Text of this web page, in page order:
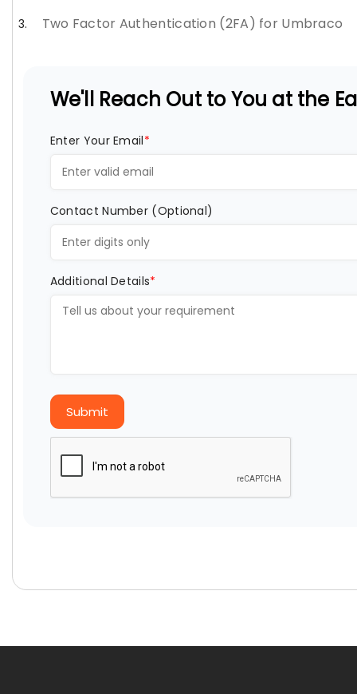
Two Factor Authentication (2FA) for Umbraco
We'll Reach Out to You at the
Enter Your Email*
Contact Number (Optional)
Additional Details*
Submit